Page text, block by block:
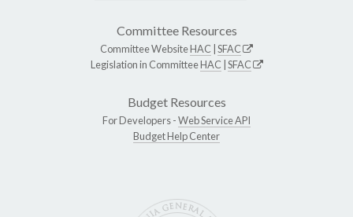
Committee Resources
Committee WebsiteHAC SFAC
Legislation in CommitteeHAC SFAC
Budget Resources
For Developers -Web Service API
Budget Help Center